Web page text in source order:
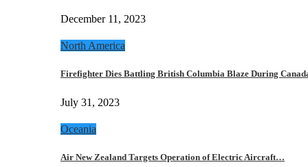
December 11, 2023
North America
Firefighter Dies Battling British Columbia Blaze During
July 31, 2023
Oceania
Air New Zealand Targets Operation of Electric Aircraft…